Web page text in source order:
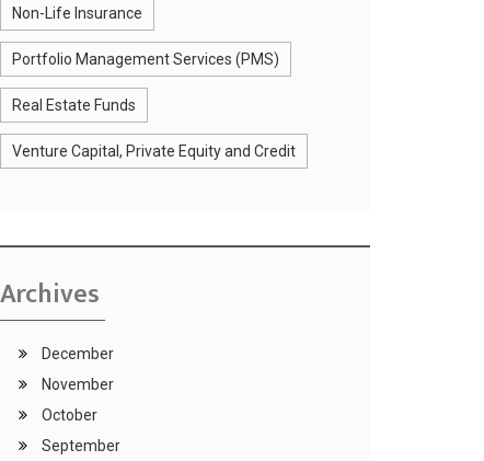
Non-Life Insurance
Portfolio Management Services (PMS)
Real Estate Funds
Venture Capital, Private Equity and Credit
Archives
December
November
October
September